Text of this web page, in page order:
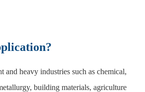
and heavy industries such as chemical,
building materials, agriculture